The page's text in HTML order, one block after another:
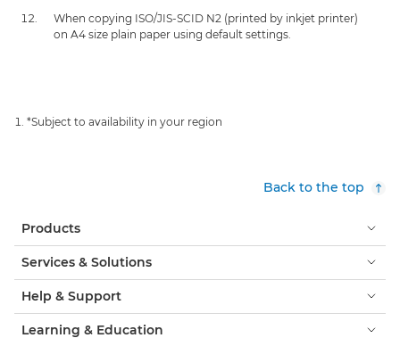
When copying ISO/JIS-SCID N2 (printed by inkjet printer)
on A4 size plain paper using default settings.
*Subject to availability in your region
Back to the top
Products
Services & Solutions
Help & Support
Learning & Education